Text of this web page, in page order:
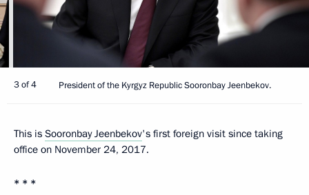
3 of 4 President of the Kyrgyz Republic Sooronbay Jeenbekov.
This is Sooronbay Jeenbekov's first foreign visit since taking
office on November 24, 2017.
* * *